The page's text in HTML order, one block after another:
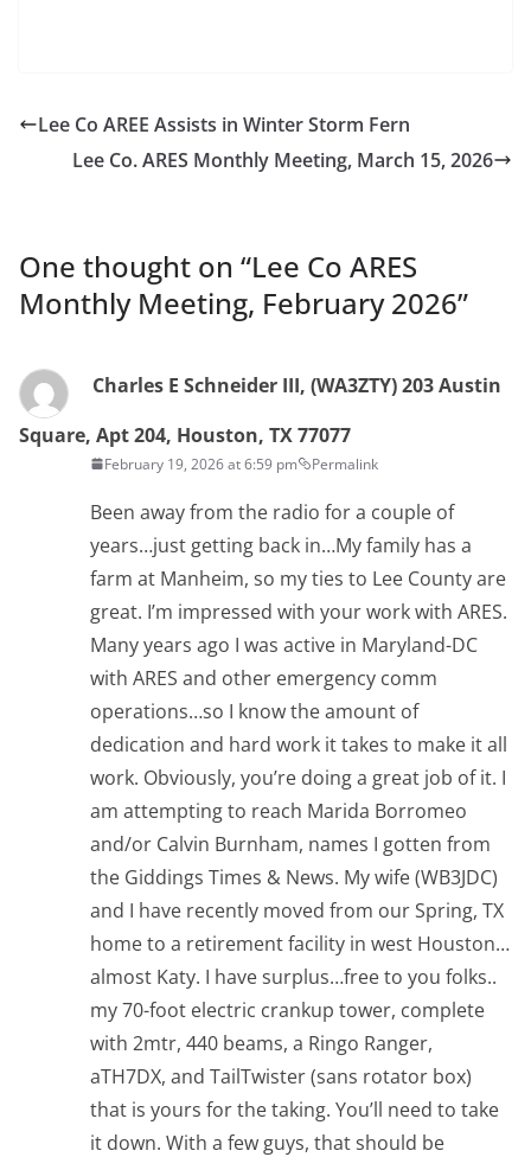
Lee Co AREE Assists in Winter Storm Fern
Lee Co. ARES Monthly Meeting, March 15, 2026
One thought on “Lee Co ARES
Monthly Meeting, February 2026”
Charles E Schneider III, (WA3ZTY) 203 Austin
Square, Apt 204, Houston, TX 77077
February 19, 2026 at 6:59 pm Permalink
Been away from the radio for a couple of
years…just getting back in…My family has a
farm at Manheim, so my ties to Lee County are
great. I’m impressed with your work with ARES.
Many years ago I was active in Maryland-DC
with ARES and other emergency comm
operations…so I know the amount of
dedication and hard work it takes to make it all
work. Obviously, you’re doing a great job of it. I
am attempting to reach Marida Borromeo
and/or Calvin Burnham, names I gotten from
the Giddings Times & News. My wife (WB3JDC)
and I have recently moved from our Spring, TX
home to a retirement facility in west Houston…
almost Katy. I have surplus…free to you folks..
my 70-foot electric crankup tower, complete
with 2mtr, 440 beams, a Ringo Ranger,
aTH7DX, and TailTwister (sans rotator box)
that is yours for the taking. You’ll need to take
it down. With a few guys, that should be